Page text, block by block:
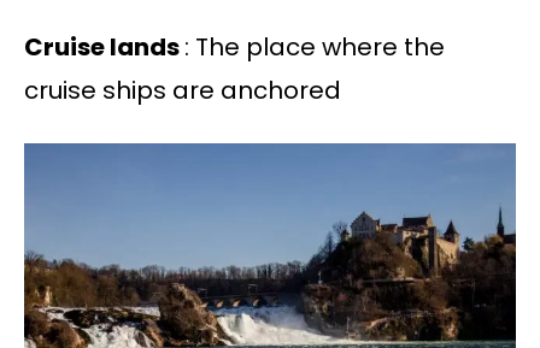
Cruise lands: The place where the
cruise ships are anchored